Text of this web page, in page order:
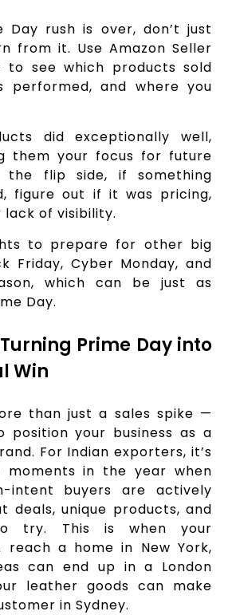
Day rush is over, don’t just
from it. Use Amazon Seller
to see which products sold
performed, and where you
did exceptionally well,
them your focus for future
the flip side, if something
figure out if it was pricing,
lack of visibility.
to prepare for other big
Friday, Cyber Monday, and
which can be just as
Day.
Prime Day into
Win
than just a sales spike —
position your business as a
For Indian exporters, it’s
in the year when
intent buyers are actively
deals, unique products, and
try. This is when your
reach a home in New York,
can end up in a London
leather goods can make
in Sydney.